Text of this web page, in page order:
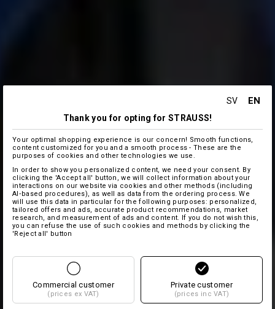
SV EN
Thank you for opting for STRAUSS!
Your optimal shopping experience is our concern! Smooth functions,
content customized for you and a smooth process - These are the
purposes of cookies and other technologies we use.
In order to show you personalized content, we need your consent. By
clicking the 'Accept all' button, we will collect information about your
interactions on our website via cookies and other methods (including
AI‑based procedures), as well as data from the ordering process. We
will use this data in particular for the following purposes: personalized,
tailored offers and ads, accurate product recommendations, market
research, and measurement of ads and content. If you do not wish this,
you can refuse the use of such cookies and methods by clicking the
'Reject all' button
Commercial customer
(prices ex VAT)
Private customer
(prices inc VAT)